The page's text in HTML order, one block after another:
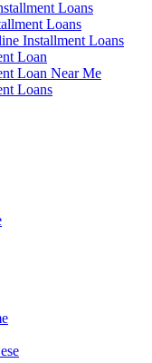
Loans
Loans
Installment Loans
Loan
Loan Near Me
Loans